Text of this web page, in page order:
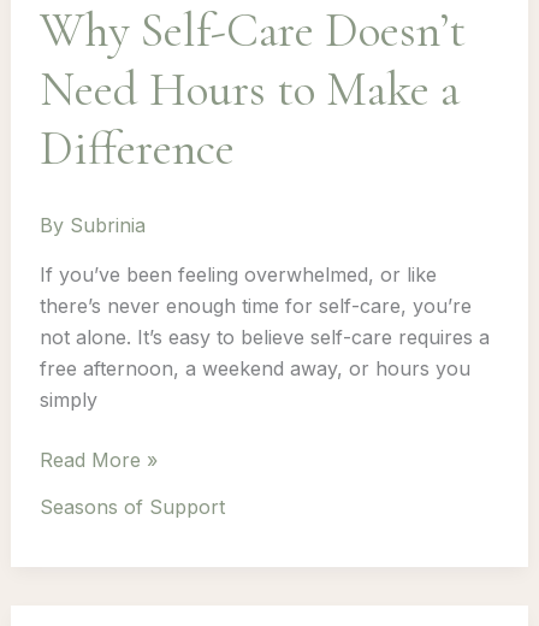
Why Self-Care Doesn’t
Need Hours to Make a
Difference
By Subrinia
If you’ve been feeling overwhelmed, or like
there’s never enough time for self-care, you’re
not alone. It’s easy to believe self-care requires a
free afternoon, a weekend away, or hours you
simply
Why
Care
Read More »
Seasons of Support